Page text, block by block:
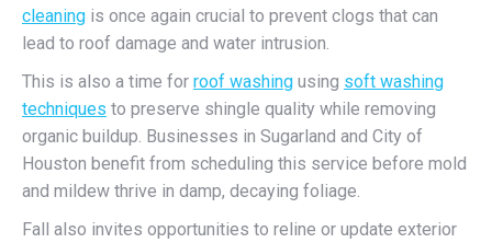
cleaning is once again crucial to prevent clogs that can
lead to roof damage and water intrusion.
This is also a time for roof washing using soft washing
techniques to preserve shingle quality while removing
organic buildup. Businesses in Sugarland and City of
Houston benefit from scheduling this service before mold
and mildew thrive in damp, decaying foliage.
Fall also invites opportunities to reline or update exterior